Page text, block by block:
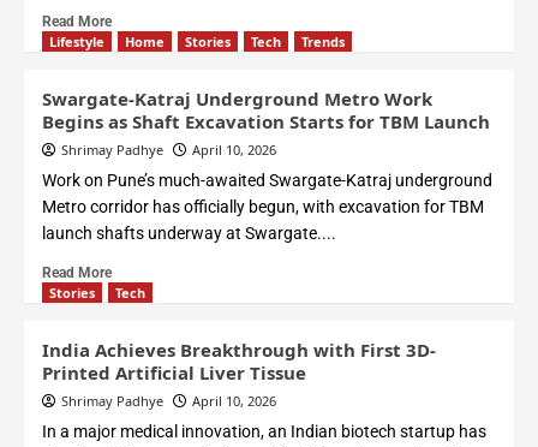
Read More
Lifestyle Home Stories Tech Trends
Swargate-Katraj Underground Metro Work
Begins as Shaft Excavation Starts for TBM Launch
Shrimay Padhye April 10, 2026
Work on Pune’s much-awaited Swargate-Katraj underground
Metro corridor has officially begun, with excavation for TBM
launch shafts underway at Swargate....
Read More
Stories Tech
India Achieves Breakthrough with First 3D-
Printed Artificial Liver Tissue
Shrimay Padhye April 10, 2026
In a major medical innovation, an Indian biotech startup has